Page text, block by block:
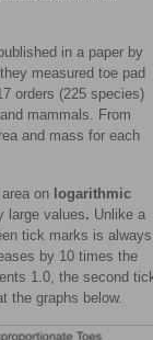
in a paper by
measured toe pad
orders (225 species)
mammals. From
and mass for each
on logarithmic
large values. Unlike a
tick marks is always
by 10 times the
1.0, the second
the graphs below.